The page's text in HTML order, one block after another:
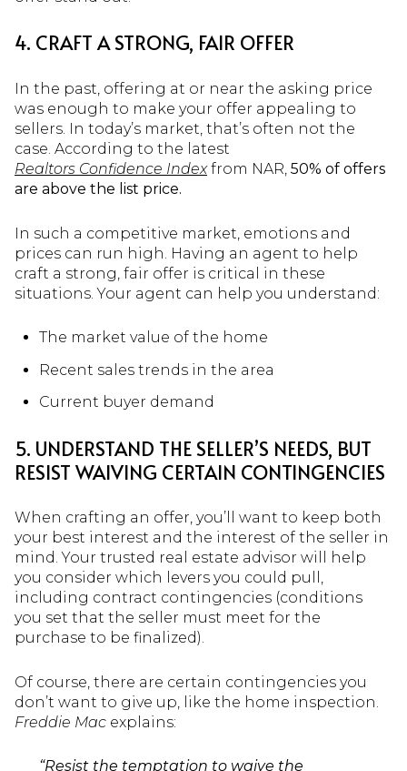
4. CRAFT A STRONG, FAIR OFFER
In the past, offering at or near the asking price
was enough to make your offer appealing to
sellers. In today’s market, that’s often not the
case. According to the latest
Realtors Confidence Indexfrom NAR, 50% of offers
are above the list price.
In such a competitive market, emotions and
prices can run high. Having an agent to help
craft a strong, fair offer is critical in these
situations. Your agent can help you understand:
The market value of the home
Recent sales trends in the area
Current buyer demand
5. UNDERSTAND THE SELLER’S NEEDS, BUT
RESIST WAIVING CERTAIN CONTINGENCIES
When crafting an offer, you’ll want to keep both
your best interest and the interest of the seller in
mind. Your trusted real estate advisor will help
you consider which levers you could pull,
including contract contingencies (conditions
you set that the seller must meet for the
purchase to be finalized).
Of course, there are certain contingencies you
don’t want to give up, like the home inspection.
Freddie Mac explains:
“Resist the temptation to waive the